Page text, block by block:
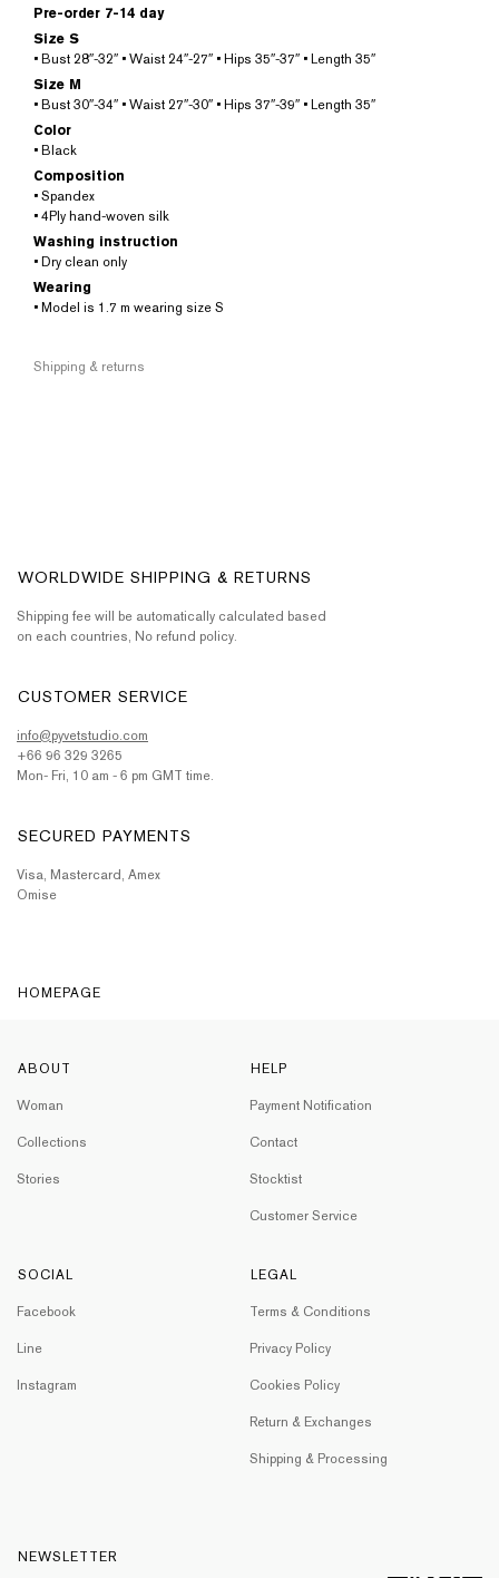
Pre-order 7-14 day
Size S
• Bust 28″-32″ • Waist 24″-27″ • Hips 35″-37″ • Length 35″
Size M
• Bust 30″-34″ • Waist 27″-30″ • Hips 37″-39″ • Length 35″
Color
• Black
Composition
• Spandex
• 4Ply hand-woven silk
Washing instruction
• Dry clean only
Wearing
• Model is 1.7 m wearing size S
Shipping & returns
WORLDWIDE SHIPPING & RETURNS
Shipping fee will be automatically calculated based
on each countries, No refund policy.
CUSTOMER SERVICE
info@pyvetstudio.com
+66 96 329 3265
Mon- Fri, 10 am - 6 pm GMT time.
SECURED PAYMENTS
Visa, Mastercard, Amex
Omise
HOMEPAGE
ABOUT
Woman
Collections
Stories
HELP
Payment Notification
Contact
Stocktist
Customer Service
SOCIAL
Facebook
Line
Instagram
LEGAL
Terms & Conditions
Privacy Policy
Cookies Policy
Return & Exchanges
Shipping & Processing
NEWSLETTER